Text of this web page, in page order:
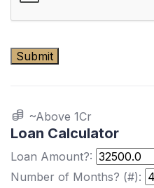
~Above 1Cr
Loan Calculator
Loan Amount?:
Number of Months? (#):